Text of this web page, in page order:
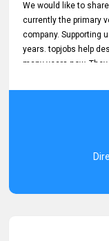
We would like to
currently the primary
company. Supporting
years. topjobs help
many years now.
requirements,
times. Whenever
focus and take an
educates us on any
demonstrating good
we want to
he continues to do